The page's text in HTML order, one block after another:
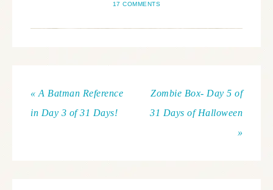
17 COMMENTS
« A Batman Reference
in Day 3 of 31 Days!
Zombie Box- Day 5 of
31 Days of Halloween
»